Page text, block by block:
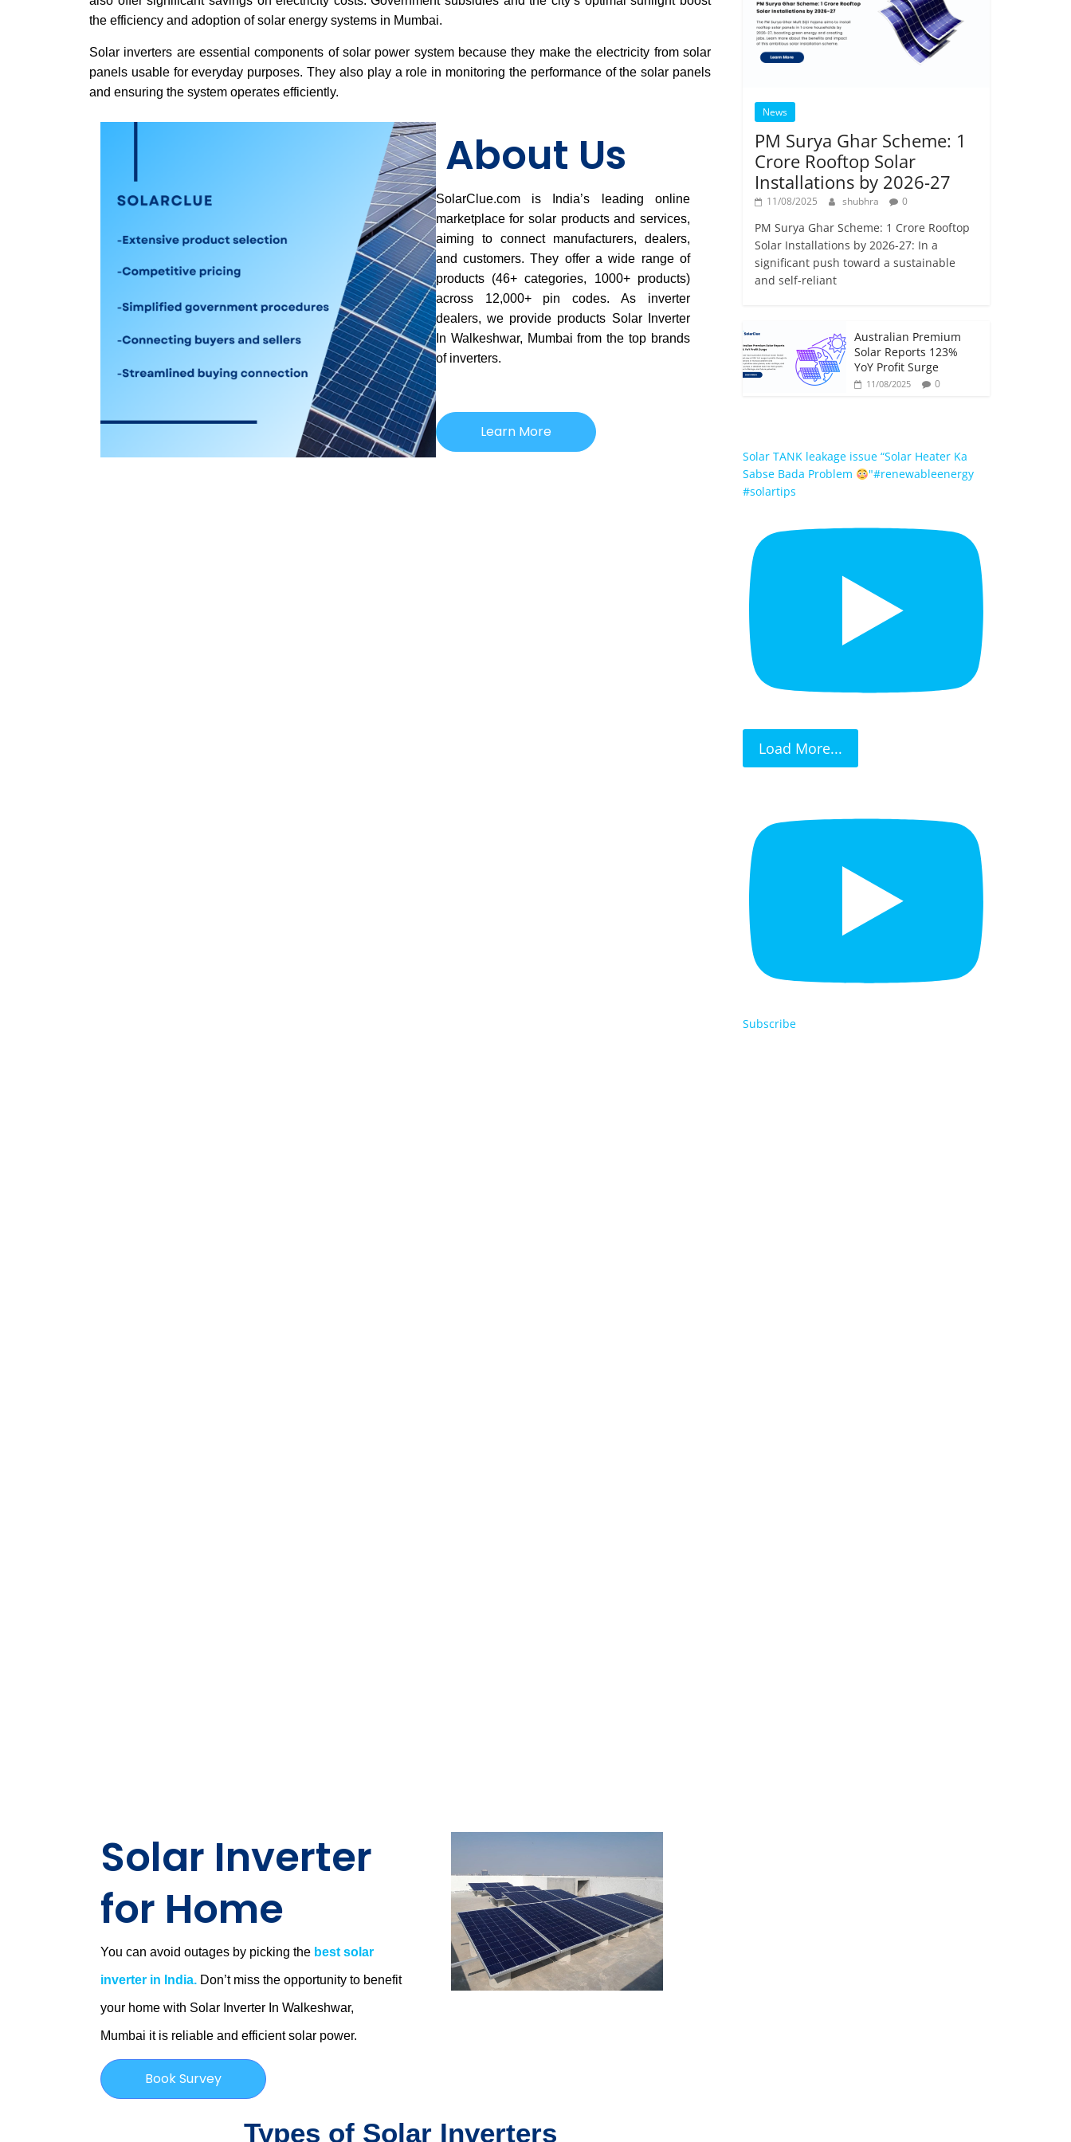
the efficiency and adoption of solar energy systems in Mumbai.
Solar inverters are essential components of solar power system because they make the electricity from solar
panels usable for everyday purposes. They also play a role in monitoring the performance of the solar panels
and ensuring the system operates efficiently.
About Us
SolarClue.com is India’s leading online
marketplace for solar products and services,
aiming to connect manufacturers, dealers,
and customers. They offer a wide range of
products (46+ categories, 1000+ products)
across 12,000+ pin codes. As inverter
dealers, we provide products Solar Inverter
In Walkeshwar, Mumbai from the top brands
of inverters.
Learn More
Solar Inverter
for Home
You can avoid outages by picking the best solar
inverter in India. Don’t miss the opportunity to benefit
your home with Solar Inverter In Walkeshwar,
Mumbai it is reliable and efficient solar power.
Book Survey
Types of Solar Inverters
News
PM Surya Ghar Scheme: 1
Crore Rooftop Solar
Installations by 2026-27
11/08/2025 shubhra 0
PM Surya Ghar Scheme: 1 Crore Rooftop
Solar Installations by 2026-27: In a
significant push toward a sustainable
and self-reliant
Australian Premium
Solar Reports 123%
YoY Profit Surge
11/08/2025 0
Solar TANK leakage issue “Solar Heater Ka
Sabse Bada Problem
"#renewableenergy
#solartips
Load More...
Subscribe